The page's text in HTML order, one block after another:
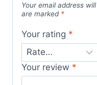
Your email address
are marked *
Your rating *
Your review *